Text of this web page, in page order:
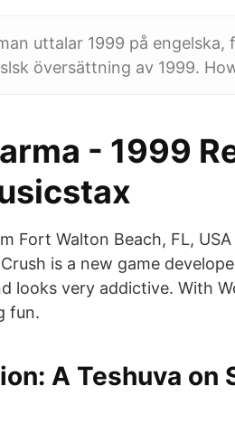
uttalar 1999 på engelska,
översättning av 1999.
- 1999
Fort Walton Beach, FL,
is a new game
looks very addictive. With
fun.
A Teshuva on